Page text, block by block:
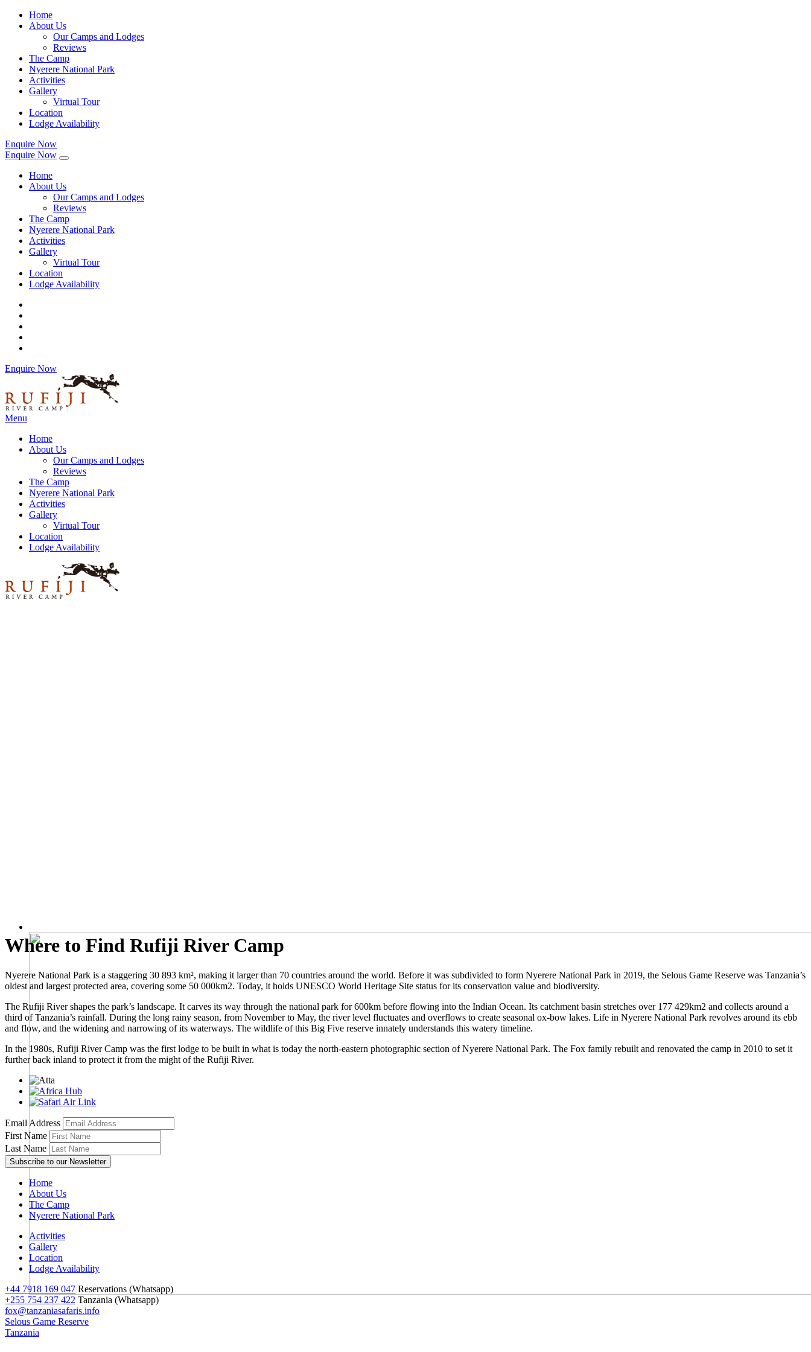
Home
About Us
Our Camps and Lodges
Reviews
The Camp
Nyerere National Park
Activities
Gallery
Virtual Tour
Location
Lodge Availability
Enquire Now
Enquire Now
Home
About Us
Our Camps and Lodges
Reviews
The Camp
Nyerere National Park
Activities
Gallery
Virtual Tour
Location
Lodge Availability
Enquire Now
Menu
Home
About Us
Our Camps and Lodges
Reviews
The Camp
Nyerere National Park
Activities
Gallery
Virtual Tour
Location
Lodge Availability
Where to Find Rufiji River Camp
Nyerere National Park is a staggering 30 893 km², making it larger than 70 countries around the world. Before it was subdivided to form Nyerere National Park in 2019, the Selous Game Reserve was Tanzania’s
oldest and largest protected area, covering some 50 000km2. Today, it holds UNESCO World Heritage Site status for its conservation value and biodiversity.
The Rufiji River shapes the park’s landscape. It carves its way through the national park for 600km before flowing into the Indian Ocean. Its catchment basin stretches over 177 429km2 and collects around a
third of Tanzania’s rainfall. During the long rainy season, from November to May, the river level fluctuates and overflows to create seasonal ox-bow lakes. Life in Nyerere National Park revolves around its ebb
and flow, and the widening and narrowing of its waterways. The wildlife of this Big Five reserve innately understands this watery timeline.
In the 1980s, Rufiji River Camp was the first lodge to be built in what is today the north-eastern photographic section of Nyerere National Park. The Fox family rebuilt and renovated the camp in 2010 to set it
further back inland to protect it from the might of the Rufiji River.
Email Address
First Name
Last Name
Home
About Us
The Camp
Nyerere National Park
Activities
Gallery
Location
Lodge Availability
+44 7918 169 047 Reservations (Whatsapp)
+255 754 237 422 Tanzania (Whatsapp)
fox@tanzaniasafaris.info
Selous Game Reserve
Tanzania